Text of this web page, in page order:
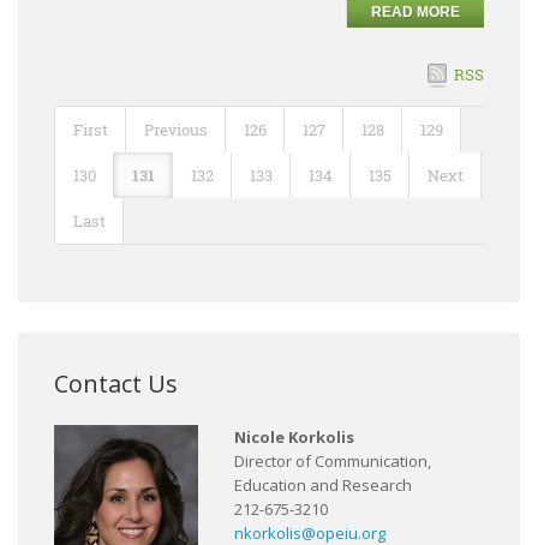
READ MORE
RSS
First Previous 126 127 128 129
130 131 132 133 134 135 Next
Last
Contact Us
Nicole Korkolis
Director of Communication,
Education and Research
212-675-3210
nkorkolis@opeiu.org